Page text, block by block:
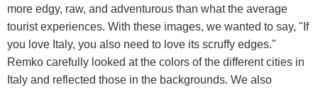
more edgy, raw, and adventurous than what the average
tourist experiences. With these images, we wanted to say, "If
you love Italy, you also need to love its scruffy edges."
Remko carefully looked at the colors of the different cities in
Italy and reflected those in the backgrounds. We also